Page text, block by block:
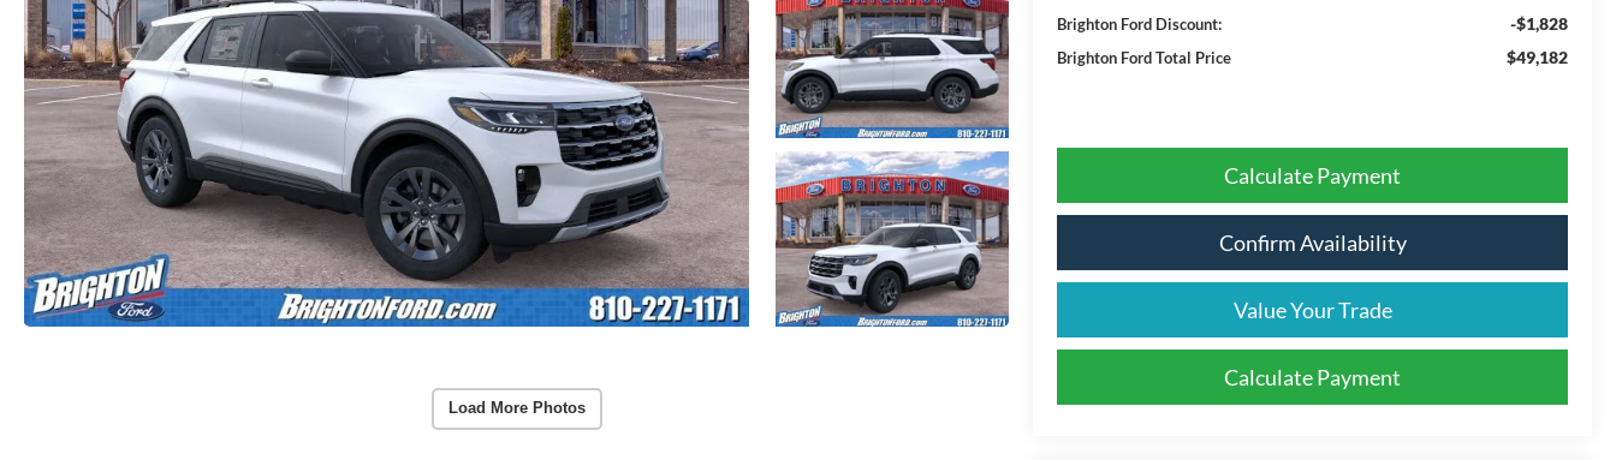
Load More Photos
Brighton Ford Discount: -$1,828
Brighton Ford Total Price $49,182
Calculate Payment
Confirm Availability
Value Your Trade
Calculate Payment